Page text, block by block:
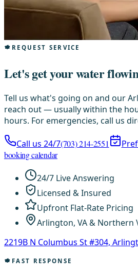
REQUEST SERVICE
Let's get your water
Tell us what's going on and our
reach out — usually within the
hours. For emergencies, call us
Call us 24/7(703) 214-2551
booking calendar
24/7 Live Answering
Licensed & Insured
Upfront Flat-Rate Pricing
Arlington, VA & Northern
2219B N Columbus St #304,
FAST RESPONSE